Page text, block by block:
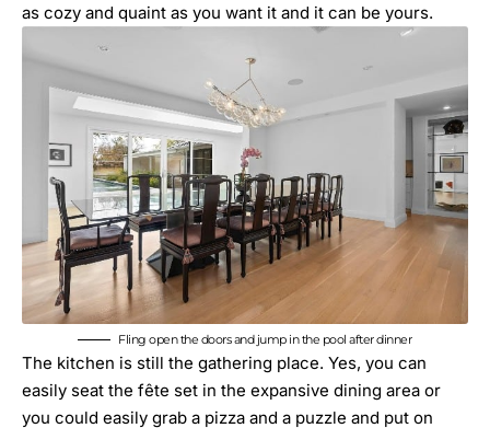
as cozy and quaint as you want it and it can be yours.
Fling open the doors and jump in the pool after dinner
The kitchen is still the gathering place. Yes, you can
easily seat the fête set in the expansive dining area or
you could easily grab a pizza and a puzzle and put on